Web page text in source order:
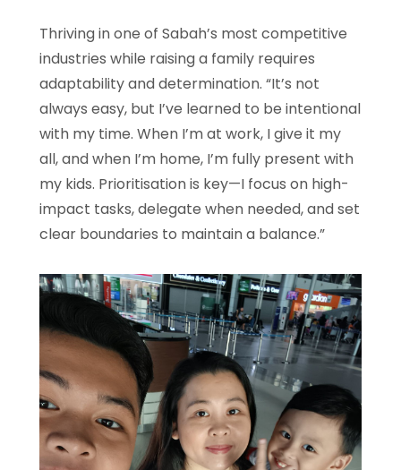
Thriving in one of Sabah’s most competitive
industries while raising a family requires
adaptability and determination. “It’s not
always easy, but I’ve learned to be intentional
with my time. When I’m at work, I give it my
all, and when I’m home, I’m fully present with
my kids. Prioritisation is key—I focus on high-
impact tasks, delegate when needed, and set
clear boundaries to maintain a balance.”